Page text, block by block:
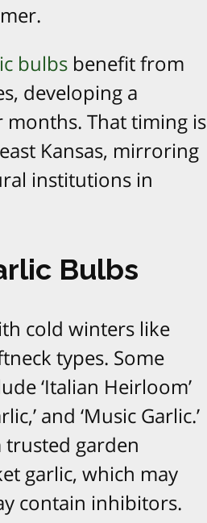
bulbs benefit from
developing a
That timing is
Kansas, mirroring
institutions in
Bulbs
cold winters like
types. Some
‘Italian Heirloom’
and ‘Music Garlic.’
trusted garden
garlic, which may
contain inhibitors.